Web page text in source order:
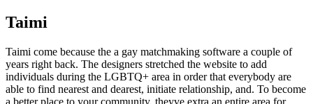
Taimi
Taimi come because the a gay matchmaking software a couple of
years right back. The designers stretched the website to add
individuals during the LGBTQ+ area in order that everybody are
able to find nearest and dearest, initiate relationship, and. To become
a better place to your community, theyve extra an entire area for